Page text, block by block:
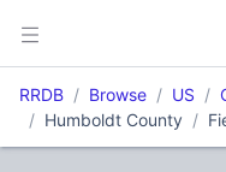
RRDB Browse US
Humboldt County